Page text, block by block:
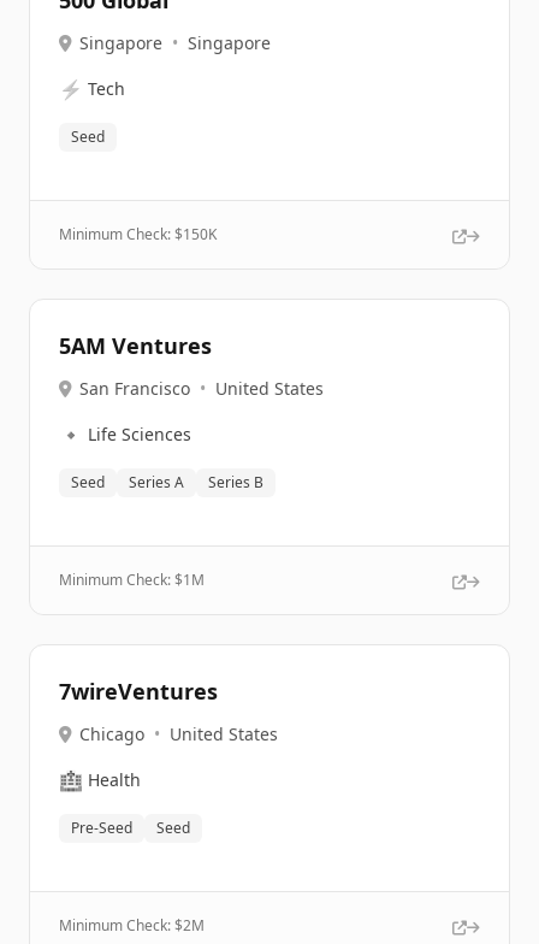
Singapore • Singapore
⚡ Tech
Seed
Minimum Check: $150K
5AM Ventures
San Francisco • United States
🔹 Life Sciences
Seed Series A Series B
Minimum Check: $1M
7wireVentures
Chicago • United States
🏥 Health
Pre-Seed Seed
Minimum Check: $2M